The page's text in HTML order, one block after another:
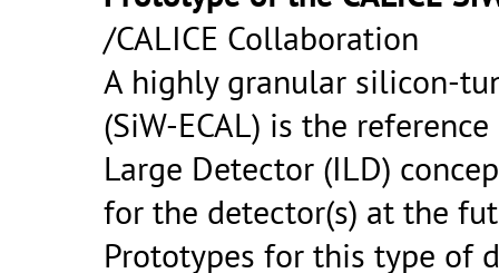
/CALICE Collaboration
A highly granular silicon-
(SiW-ECAL) is the
Large Detector (ILD)
for the detector(s) at the
Prototypes for this type of